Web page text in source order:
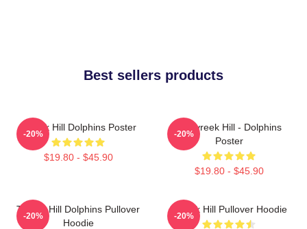
Best sellers products
Tyreek Hill Dolphins Poster
$19.80 - $45.90
-20%
10 Tyreek Hill - Dolphins
Poster
$19.80 - $45.90
-20%
Tyreek Hill Dolphins Pullover
Hoodie
-20%
Tyreek Hill Pullover Hoodie
-20%